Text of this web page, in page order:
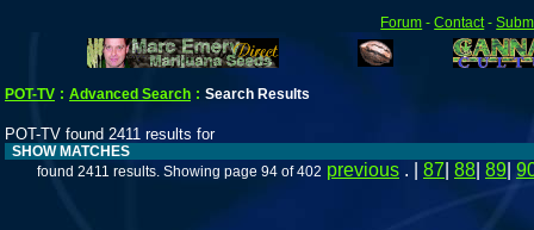
Forum -Contact -
POT-TV : Advanced Search : Search Results
POT-TV found 2411 results for
SHOW MATCHES
found 2411 results. Showing page 94 of 402 previous . | 87 88 89